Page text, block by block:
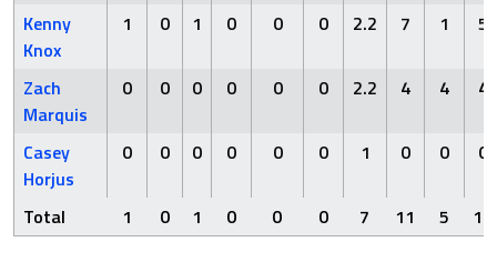
Kenny
Knox
1 0 1 0 0 0 2.2 7 1 5
Zach
Marquis
0 0 0 0 0 0 2.2 4 4 4
Casey
Horjus
0 0 0 0 0 0 1 0 0 0
Total 1 0 1 0 0 0 7 11 5 10